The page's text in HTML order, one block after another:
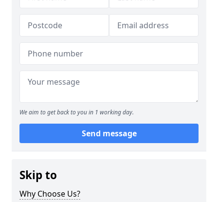
We aim to get back to you in 1 working day.
Send message
Skip to
Why Choose Us?